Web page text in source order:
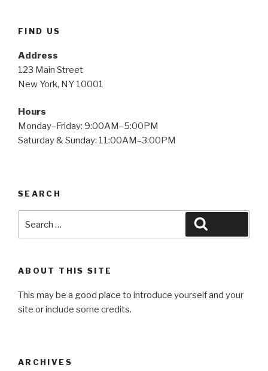
FIND US
Address
123 Main Street
New York, NY 10001
Hours
Monday–Friday: 9:00AM–5:00PM
Saturday & Sunday: 11:00AM–3:00PM
SEARCH
for:
ABOUT THIS SITE
This may be a good place to introduce yourself and your
site or include some credits.
ARCHIVES